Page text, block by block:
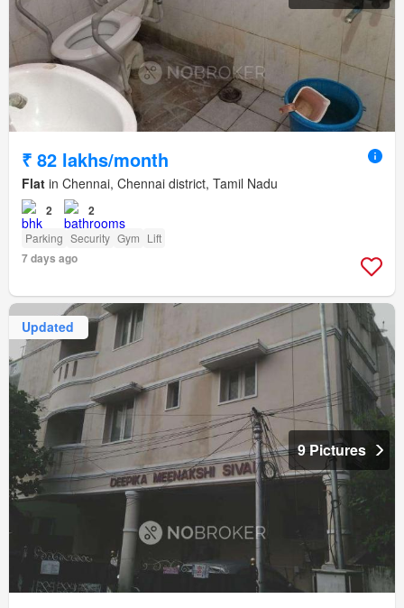
₹ 82 lakhs/month
Flat in Chennai, Chennai district, Tamil Nadu
2 2
Parking Security Gym Lift
7 days ago
Updated
9 Pictures